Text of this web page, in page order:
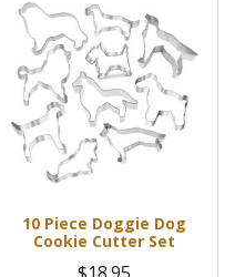
10 Piece Doggie Dog
Cookie Cutter Set